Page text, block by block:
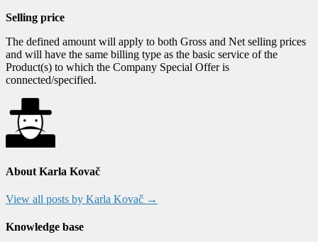
Selling price
The defined amount will apply to both Gross and Net selling prices
and will have the same billing type as the basic service of the
Product(s) to which the Company Special Offer is
connected/specified.
About Karla Kovač
View all posts by Karla Kovač →
Knowledge base